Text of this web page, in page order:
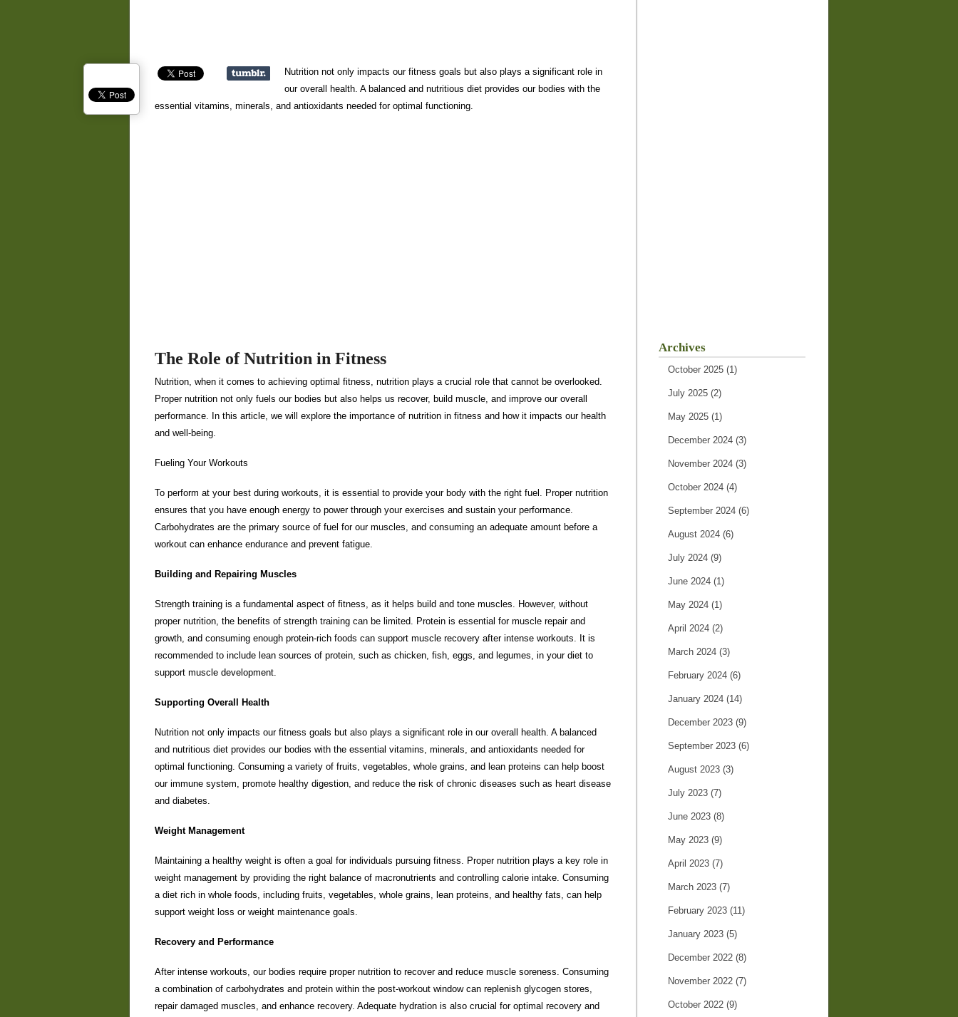
Nutrition not only impacts our fitness goals but also plays a significant role in
our overall health. A balanced and nutritious diet provides our bodies with the
essential vitamins, minerals, and antioxidants needed for optimal functioning.
The Role of Nutrition in Fitness
Nutrition, when it comes to achieving optimal fitness, nutrition plays a crucial role that cannot be overlooked.
Proper nutrition not only fuels our bodies but also helps us recover, build muscle, and improve our overall
performance. In this article, we will explore the importance of nutrition in fitness and how it impacts our health
and well-being.
Fueling Your Workouts
To perform at your best during workouts, it is essential to provide your body with the right fuel. Proper nutrition
ensures that you have enough energy to power through your exercises and sustain your performance.
Carbohydrates are the primary source of fuel for our muscles, and consuming an adequate amount before a
workout can enhance endurance and prevent fatigue.
Building and Repairing Muscles
Strength training is a fundamental aspect of fitness, as it helps build and tone muscles. However, without
proper nutrition, the benefits of strength training can be limited. Protein is essential for muscle repair and
growth, and consuming enough protein-rich foods can support muscle recovery after intense workouts. It is
recommended to include lean sources of protein, such as chicken, fish, eggs, and legumes, in your diet to
support muscle development.
Supporting Overall Health
Nutrition not only impacts our fitness goals but also plays a significant role in our overall health. A balanced
and nutritious diet provides our bodies with the essential vitamins, minerals, and antioxidants needed for
optimal functioning. Consuming a variety of fruits, vegetables, whole grains, and lean proteins can help boost
our immune system, promote healthy digestion, and reduce the risk of chronic diseases such as heart disease
and diabetes.
Weight Management
Maintaining a healthy weight is often a goal for individuals pursuing fitness. Proper nutrition plays a key role in
weight management by providing the right balance of macronutrients and controlling calorie intake. Consuming
a diet rich in whole foods, including fruits, vegetables, whole grains, lean proteins, and healthy fats, can help
support weight loss or weight maintenance goals.
Recovery and Performance
After intense workouts, our bodies require proper nutrition to recover and reduce muscle soreness. Consuming
a combination of carbohydrates and protein within the post-workout window can replenish glycogen stores,
repair damaged muscles, and enhance recovery. Adequate hydration is also crucial for optimal recovery and
Archives
October 2025 (1)
July 2025 (2)
May 2025 (1)
December 2024 (3)
November 2024 (3)
October 2024 (4)
September 2024 (6)
August 2024 (6)
July 2024 (9)
June 2024 (1)
May 2024 (1)
April 2024 (2)
March 2024 (3)
February 2024 (6)
January 2024 (14)
December 2023 (9)
September 2023 (6)
August 2023 (3)
July 2023 (7)
June 2023 (8)
May 2023 (9)
April 2023 (7)
March 2023 (7)
February 2023 (11)
January 2023 (5)
December 2022 (8)
November 2022 (7)
October 2022 (9)